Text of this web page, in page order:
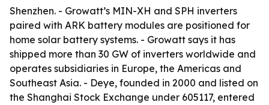
Shenzhen. - Growatt’s MIN-XH and SPH inverters
paired with ARK battery modules are positioned for
home solar battery systems. - Growatt says it has
shipped more than 30 GW of inverters worldwide and
operates subsidiaries in Europe, the Americas and
Southeast Asia. - Deye, founded in 2000 and listed on
the Shanghai Stock Exchange under 605117, entered